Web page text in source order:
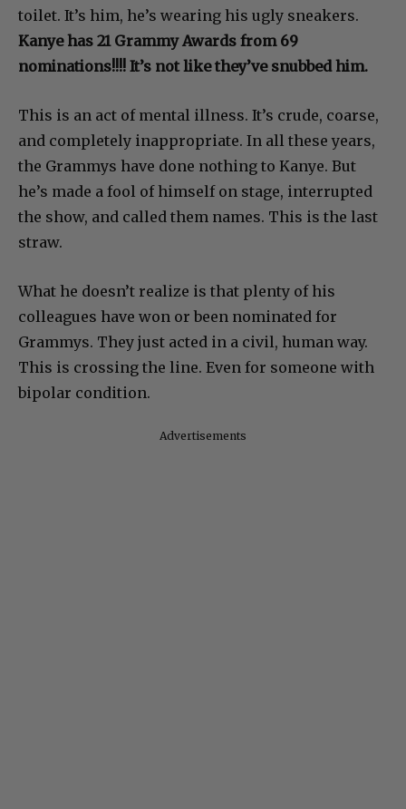
toilet. It’s him, he’s wearing his ugly sneakers.
Kanye has 21 Grammy Awards from 69
nominations!!!! It’s not like they’ve snubbed him.
This is an act of mental illness. It’s crude, coarse,
and completely inappropriate. In all these years,
the Grammys have done nothing to Kanye. But
he’s made a fool of himself on stage, interrupted
the show, and called them names. This is the last
straw.
What he doesn’t realize is that plenty of his
colleagues have won or been nominated for
Grammys. They just acted in a civil, human way.
This is crossing the line. Even for someone with
bipolar condition.
Advertisements